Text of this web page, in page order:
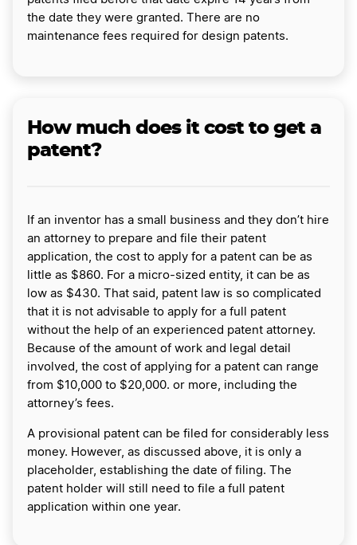
the date they were granted. There are no
maintenance fees required for design patents.
How much does it cost to get a
patent?
If an inventor has a small business and they don’t hire
an attorney to prepare and file their patent
application, the cost to apply for a patent can be as
little as $860. For a micro-sized entity, it can be as
low as $430. That said, patent law is so complicated
that it is not advisable to apply for a full patent
without the help of an experienced patent attorney.
Because of the amount of work and legal detail
involved, the cost of applying for a patent can range
from $10,000 to $20,000. or more, including the
attorney’s fees.
A provisional patent can be filed for considerably less
money. However, as discussed above, it is only a
placeholder, establishing the date of filing. The
patent holder will still need to file a full patent
application within one year.